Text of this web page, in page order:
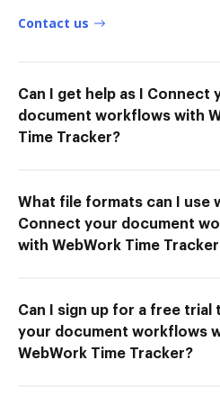
Contact us
Can I get help as I Connect
document workflows with
Time Tracker?
What file formats can I use
Connect your document
with WebWork Time
Can I sign up for a free trial
your document workflows
WebWork Time Tracker?